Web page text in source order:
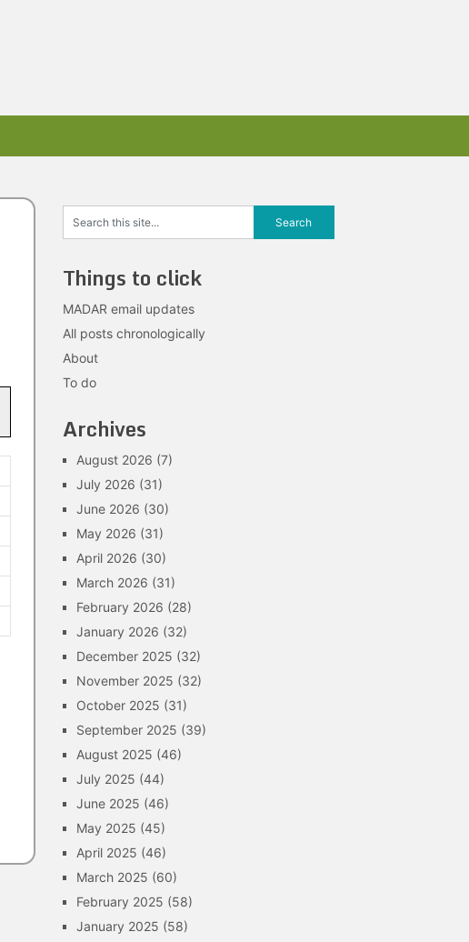
Things to click
MADAR email updates
All posts chronologically
About
To do
Archives
August 2026 (7)
July 2026 (31)
June 2026 (30)
May 2026 (31)
April 2026 (30)
March 2026 (31)
February 2026 (28)
January 2026 (32)
December 2025 (32)
November 2025 (32)
October 2025 (31)
September 2025 (39)
August 2025 (46)
July 2025 (44)
June 2025 (46)
May 2025 (45)
April 2025 (46)
March 2025 (60)
February 2025 (58)
January 2025 (58)